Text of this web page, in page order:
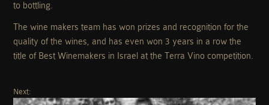
to bottling.
The wine makers team has won prizes and recognition for the
quality of the wines, and has even won 3 years in a row the
title of Best Winemakers in Israel at the Terra Vino competition.
Next: